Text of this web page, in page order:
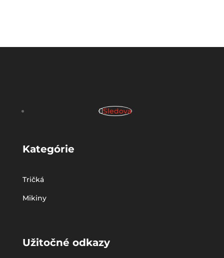
Sledova
Kategórie
Tričká
Mikiny
Užitočné odkazy